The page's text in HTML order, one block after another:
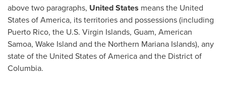
above two paragraphs, United States meansthe United
States of America, its territories and possessions (including
Puerto Rico, the U.S. Virgin Islands, Guam, American
Samoa, Wake Island and the Northern Mariana Islands), any
state ofthe United States of Americaand the District of
Columbia.